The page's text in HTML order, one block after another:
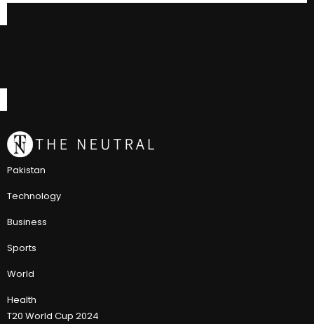
Pakistan
Technology
Business
Sports
World
Health
T20 World Cup 2024